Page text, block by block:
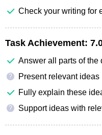
Check your writing for
Task Achievement:
Answer all parts of the
?
Present relevant ideas
Fully explain these
? Support ideas with